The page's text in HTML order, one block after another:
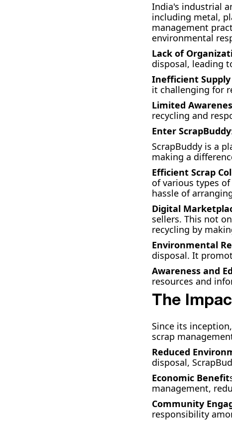
India's industrial
including metal,
management
environmental
Lack of
disposal, leading
Inefficient Supply
it challenging for
Limited
recycling and
Enter ScrapBuddy
ScrapBuddy is a
making a
Efficient Scrap
of various types
hassle of
Digital
sellers. This not
recycling by
Environmental
disposal. It
Awareness and
resources and
The
Since its
scrap
Reduced
disposal,
Economic Benefit
management,
Community
responsibility